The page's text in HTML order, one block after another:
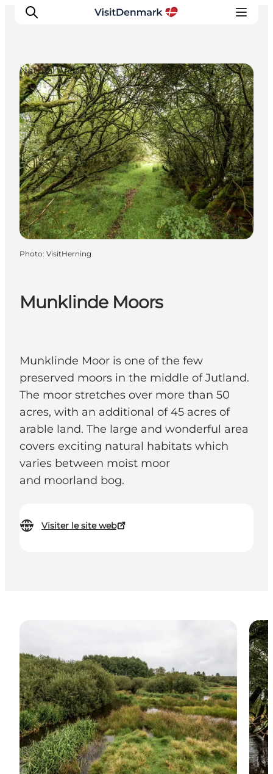
Inspirations
Destinations
Quoi faire
Hébergements
Planifiez votre voyage
Munklinde Moors
Munklinde Moor is one of the few
preserved moors in the middle of Jutland.
The moor stretches over more than 50
acres, with an additional of 45 acres of
arable land. The large and wonderful area
covers exciting natural habitats which
varies between moist moor
and moorland bog.
Visiter le site web
Natural Areas
Photo: VisitHerning